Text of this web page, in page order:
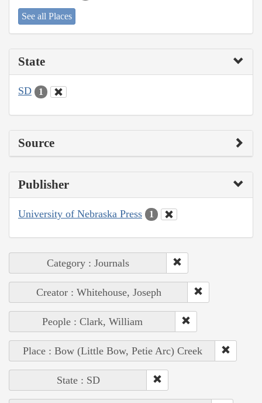
See all Places
State
SD 1
Source
Publisher
University of Nebraska Press 1
Category : Journals
Creator : Whitehouse, Joseph
People : Clark, William
Place : Bow (Little Bow, Petie Arc) Creek
State : SD